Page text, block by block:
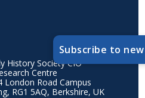
History Society CIO
Centre
London Road Campus
RG1 5AQ, Berkshire, UK
Subscribe to